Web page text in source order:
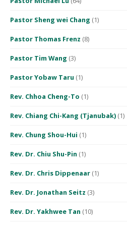
Pastor Sheng wei Chang (1)
Pastor Thomas Frenz (8)
Pastor Tim Wang (3)
Pastor Yobaw Taru (1)
Rev. Chhoa Cheng-To (1)
Rev. Chiang Chi-Kang (Tjanubak) (1)
Rev. Chung Shou-Hui (1)
Rev. Dr. Chiu Shu-Pin (1)
Rev. Dr. Chris Dippenaar (1)
Rev. Dr. Jonathan Seitz (3)
Rev. Dr. Yakhwee Tan (10)